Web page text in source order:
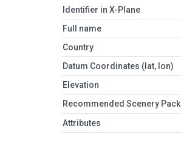
Identifier in X-Plane
Full name
Country
Datum Coordinates (lat, lon)
Elevation
Recommended Scenery Pack
Attributes